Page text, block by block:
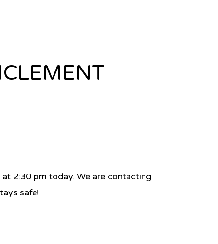
2:30 pm today. We are contacting
safe!